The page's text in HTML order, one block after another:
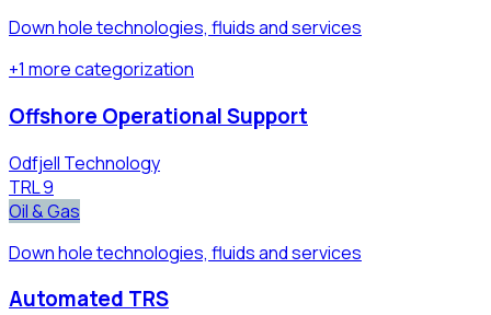
Down hole technologies, fluids and services
+1 morecategorization
Offshore Operational Support
Odfjell Technology
TRL9
Oil & Gas
Down hole technologies, fluids and services
Automated TRS